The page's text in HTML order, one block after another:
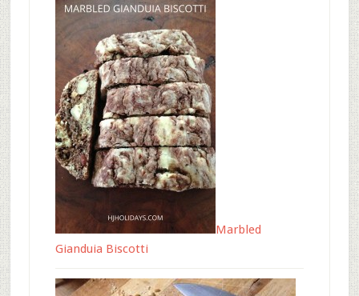
Marbled
Gianduia Biscotti